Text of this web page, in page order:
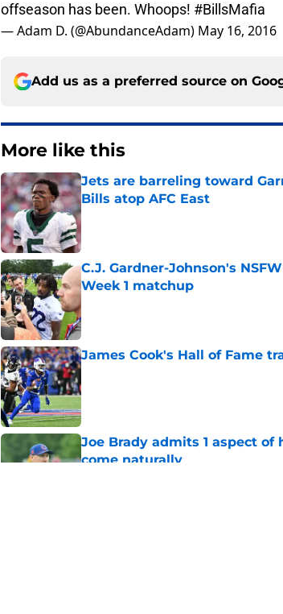
offseason has been. Whoops! #BillsMafia
— Adam D. (@AbundanceAdam) May 16, 2016
Add us as a preferred source on
More like this
Jets are barreling toward
Bills atop AFC East
Published by on Invalid Date
C.J. Gardner-Johnson's
Week 1 matchup
Published by on Invalid Date
James Cook's Hall of Fame
Published by on Invalid Date
Joe Brady admits 1 aspect
come naturally